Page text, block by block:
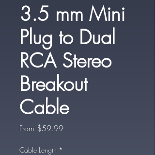
3.5 mm Mini
Plug to Dual
RCA Stereo
Breakout
Cable
From $59.99Sale
Cable Length *